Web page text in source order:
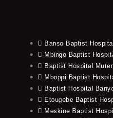
Banso Baptist Hospital
Mbingo Baptist
Baptist Hospital
Mboppi Baptist
Baptist Hospital
Etougebe Baptist
Meskine Baptist